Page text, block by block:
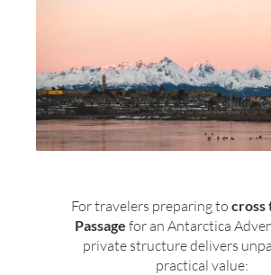
For travelers preparing to cross
Passage for an Antarctica
private structure delivers
practical value: